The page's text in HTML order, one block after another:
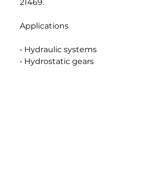
21469.
Applications
• Hydraulic systems
• Hydrostatic gears